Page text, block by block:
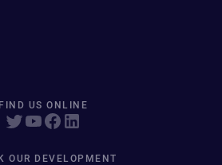
FIND US ONLINE
OUR DEVELOPMENT